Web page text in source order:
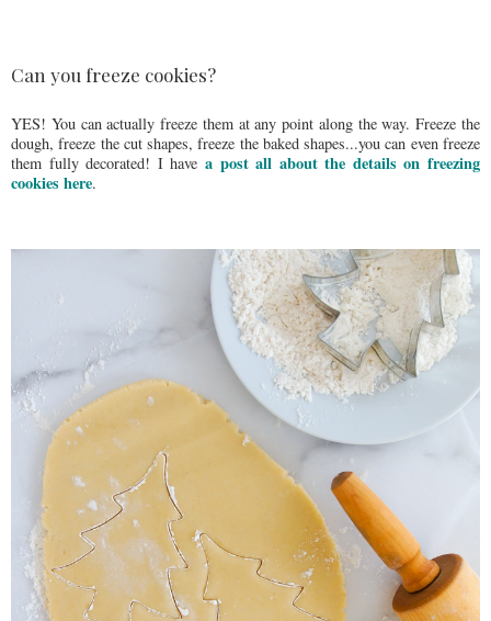
Can you freeze cookies?
YES! You can actually freeze them at any point along the way. Freeze the
dough, freeze the cut shapes, freeze the baked shapes...you can even freeze
them fully decorated! I have a post all about the details on freezing
cookies here.